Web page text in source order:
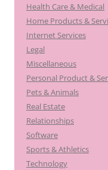
Health Care & Medical
Home Products &
Internet Services
Legal
Miscellaneous
Personal Product &
Pets & Animals
Real Estate
Relationships
Software
Sports & Athletics
Technology